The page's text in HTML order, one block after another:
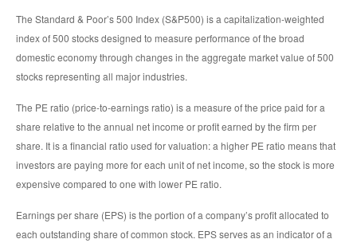
The Standard & Poor’s 500 Index (S&P500) is a capitalization-weighted
index of 500 stocks designed to measure performance of the broad
domestic economy through changes in the aggregate market value of 500
stocks representing all major industries.
The PE ratio (price-to-earnings ratio) is a measure of the price paid for a
share relative to the annual net income or profit earned by the firm per
share. It is a financial ratio used for valuation: a higher PE ratio means that
investors are paying more for each unit of net income, so the stock is more
expensive compared to one with lower PE ratio.
Earnings per share (EPS) is the portion of a company’s profit allocated to
each outstanding share of common stock. EPS serves as an indicator of a